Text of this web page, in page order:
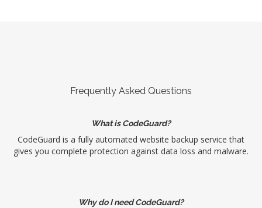
Frequently Asked Questions
What is CodeGuard?
CodeGuard is a fully automated website backup service that
gives you complete protection against data loss and malware.
Why do I need CodeGuard?